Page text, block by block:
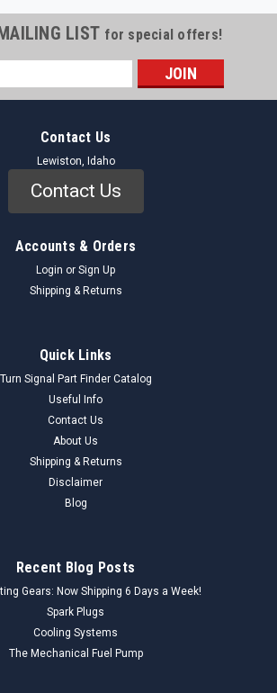
LIST for special offers!
Contact Us
Lewiston, Idaho
Contact Us
Accounts & Orders
Login or Sign Up
Shipping & Returns
Quick Links
Turn Signal Part Finder Catalog
Useful Info
Contact Us
About Us
Shipping & Returns
Disclaimer
Blog
Recent Blog Posts
Gears: Now Shipping 6 Days a Week!
Spark Plugs
Cooling Systems
The Mechanical Fuel Pump